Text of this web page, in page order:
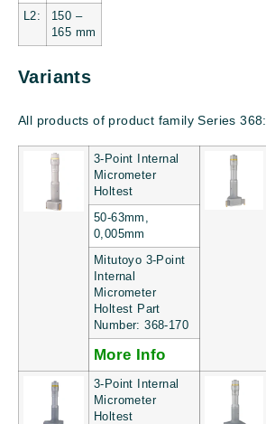
L2:
150 –
165 mm
Variants
All products of product family Series 368:
3-Point Internal
Micrometer
Holtest
50-63mm,
0,005mm
Mitutoyo 3-Point
Internal
Micrometer
Holtest Part
Number: 368-170
More Info
3-Point Internal
Micrometer
Holtest